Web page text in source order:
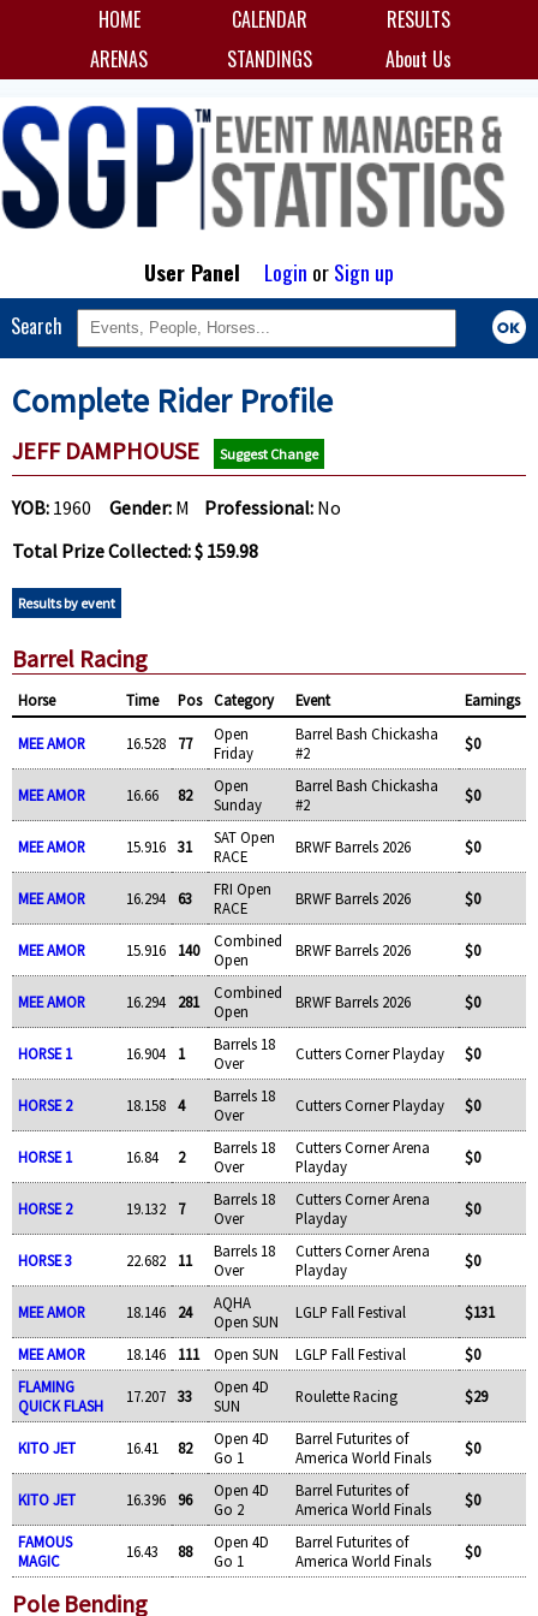
HOME CALENDAR
RESULTS
ARENAS
STANDINGS About Us
User Panel Login orSign up
Search
Complete Rider Profile
JEFF DAMPHOUSE Suggest Change
YOB: 1960 Gender: M Professional: No
Total Prize Collected: $ 159.98
Results by event
Barrel Racing
Horse Time Pos Category Event Earnings
MEE AMOR 16.528 77
Open
Friday
Barrel Bash Chickasha
#2
$0
MEE AMOR 16.66 82
Open
Sunday
Barrel Bash Chickasha
#2
$0
MEE AMOR 15.916 31
SAT Open
RACE
BRWF Barrels 2026 $0
MEE AMOR 16.294 63
FRI Open
RACE
BRWF Barrels 2026 $0
MEE AMOR 15.916 140
Combined
Open
BRWF Barrels 2026 $0
MEE AMOR 16.294 281
Combined
Open
BRWF Barrels 2026 $0
HORSE 1 16.904 1
Barrels 18
Over
Cutters Corner Playday $0
HORSE 2 18.158 4
Barrels 18
Over
Cutters Corner Playday $0
HORSE 1 16.84 2
Barrels 18
Over
Cutters Corner Arena
Playday
$0
HORSE 2 19.132 7
Barrels 18
Over
Cutters Corner Arena
Playday
$0
HORSE 3 22.682 11
Barrels 18
Over
Cutters Corner Arena
Playday
$0
MEE AMOR 18.146 24
AQHA
Open SUN
LGLP Fall Festival $131
MEE AMOR 18.146 111 Open SUN LGLP Fall Festival
$0
FLAMING
QUICK FLASH
17.207 33
Open 4D
SUN
Roulette Racing $29
KITO JET 16.41 82
Open 4D
Go 1
Barrel Futurites of
America World Finals
$0
KITO JET 16.396 96
Open 4D
Go 2
Barrel Futurites of
America World Finals
$0
FAMOUS
MAGIC
16.43 88
Open 4D
Go 1
Barrel Futurites of
America World Finals
$0
Pole Bending